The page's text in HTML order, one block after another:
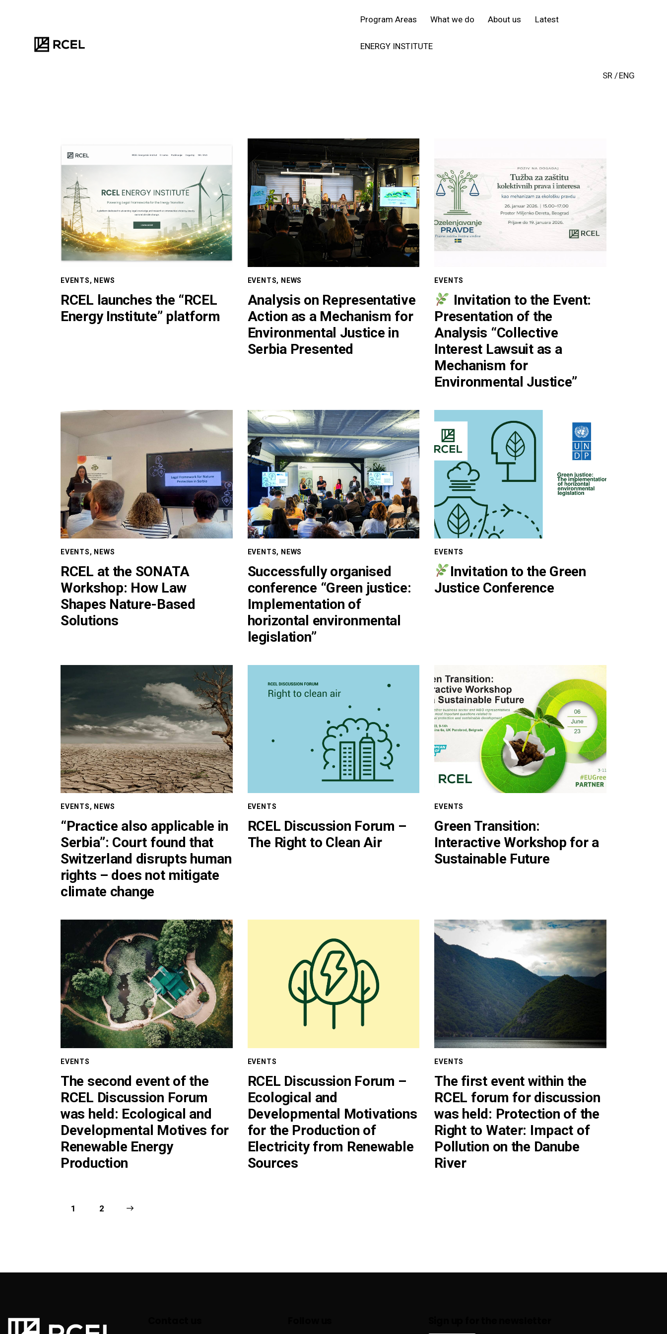
Program Areas What we do About us Latest
ENERGY INSTITUTE
SR ENG
EVENTS, NEWS
RCEL launches the “RCEL
Energy Institute” platform
EVENTS, NEWS
Analysis on Representative
Action as a Mechanism for
Environmental Justice in
Serbia Presented
EVENTS
Invitation to the Event:
Presentation of the
Analysis “Collective
Interest Lawsuit as a
Mechanism for
Environmental Justice”
EVENTS, NEWS
RCEL at the SONATA
Workshop: How Law
Shapes Nature-Based
Solutions
EVENTS, NEWS
Successfully organised
conference “Green justice:
Implementation of
horizontal environmental
legislation”
EVENTS
Invitation to the Green
Justice Conference
EVENTS, NEWS
“Practice also applicable in
Serbia”: Court found that
Switzerland disrupts human
rights – does not mitigate
climate change
EVENTS
RCEL Discussion Forum –
The Right to Clean Air
EVENTS
Green Transition:
Interactive Workshop for a
Sustainable Future
EVENTS
The second event of the
RCEL Discussion Forum
was held: Ecological and
Developmental Motives for
Renewable Energy
Production
EVENTS
RCEL Discussion Forum –
Ecological and
Developmental Motivations
for the Production of
Electricity from Renewable
Sources
EVENTS
The first event within the
RCEL forum for discussion
was held: Protection of the
Right to Water: Impact of
Pollution on the Danube
River
1 2